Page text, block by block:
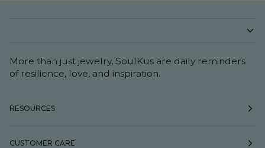
More than just jewelry, SoulKus are daily reminders
of resilience, love, and inspiration.
RESOURCES
CUSTOMER CARE